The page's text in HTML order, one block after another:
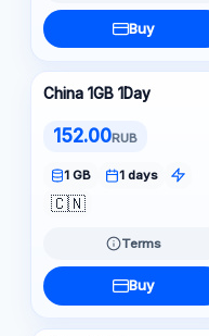
Buy
China 1GB 1Day
152.00RUB
1 GB 1 days
🇨🇳
Terms
Buy